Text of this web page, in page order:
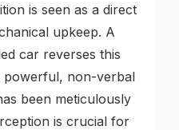
is seen as a direct
upkeep. A
car reverses this
powerful, non-verbal
been meticulously
is crucial for